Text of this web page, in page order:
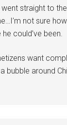
went straight to
not sure
could’ve been.
want
bubble around